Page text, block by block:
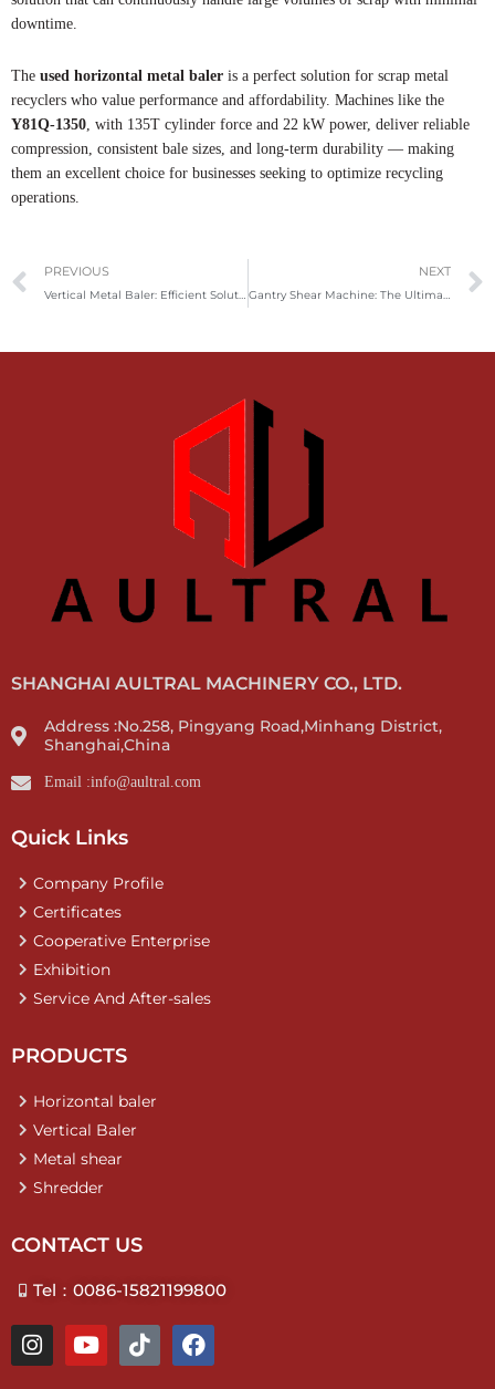
downtime.
The used horizontal metal baler is a perfect solution for scrap metal
recyclers who value performance and affordability. Machines like the
Y81Q-1350 , with 135T cylinder force and 22 kW power, deliver reliable
compression, consistent bale sizes, and long-term durability — making
them an excellent choice for businesses seeking to optimize recycling
operations.
Prev
PREVIOUS NEXT
SHANGHAI AULTRAL MACHINERY CO., LTD.
Address :No.258, Pingyang Road,Minhang District,
Shanghai,China
Email :info@aultral.com
Quick Links
Company Profile
Certificates
Cooperative Enterprise
Exhibition
Service And After-sales
PRODUCTS
Horizontal baler
Vertical Baler
Metal shear
Shredder
CONTACT US
Tel：0086-15821199800
I
n
Y
o
T
i
F
a